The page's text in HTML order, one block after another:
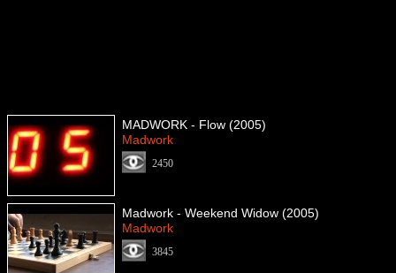
MADWORK - Flow (2005)
Madwork
2450
Madwork - Weekend Widow (2005)
Madwork
3845